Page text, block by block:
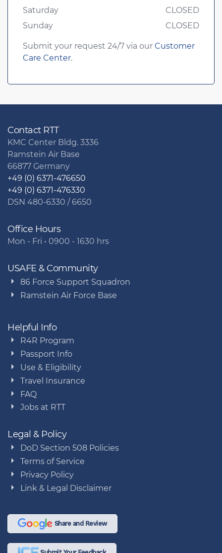
Saturday
CLOSED
Sunday
CLOSED
Submit your request 24/7 via our Customer
Care Center.
Contact RTT
KMC Center Bldg. 3336
Ramstein Air Base
66877 Germany
+49 (0) 6371-476650
+49 (0) 6371-476330
DSN 480-6330 / 6650
Office Hours
Mon - Fri • 0900 - 1630 hrs
USAFE & Community
86 Force Support Squadron
Ramstein Air Force Base
Helpful Info
R4R Program
Passport Info
Use & Eligibility
Travel Insurance
FAQ
Jobs at RTT
Legal & Policy
DoD Section 508 Policies
Terms of Service
Privacy Policy
Link & Legal Disclaimer
Share and Review